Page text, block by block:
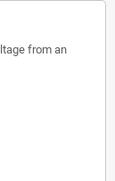
from an